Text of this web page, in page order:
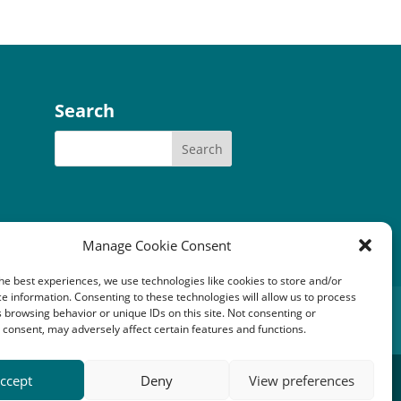
Manage Cookie Consent
best experiences, we use technologies like cookies to store and/or
information. Consenting to these technologies will allow us to process
browsing behavior or unique IDs on this site. Not consenting or
may adversely affect certain features and functions.
Deny View preferences
Search
Community Fund
Registered office: An Crubh, Duisdale Beag,